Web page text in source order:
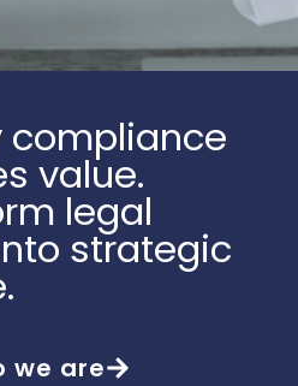
compliance
value.
legal
strategic
we are